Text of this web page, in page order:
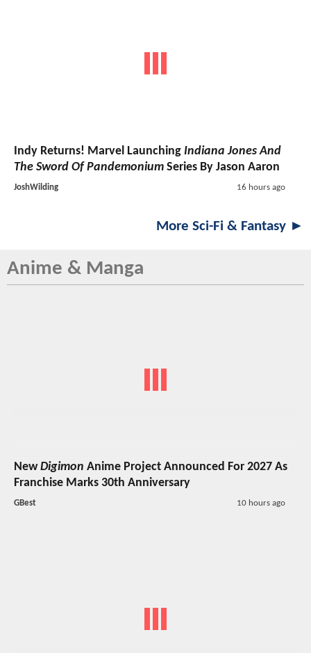
Indy Returns! Marvel Launching Indiana Jones And
The Sword Of Pandemonium Series By Jason Aaron
JoshWilding 16 hours ago
More Sci-Fi & Fantasy ►
Anime & Manga
NewDigimon Anime Project Announced For 2027 As
Franchise Marks 30th Anniversary
GBest 10 hours ago